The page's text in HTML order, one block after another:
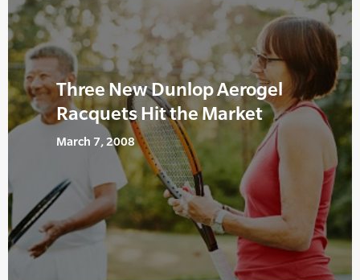
Three New Dunlop Aerogel
Racquets Hit the Market
March 7, 2008